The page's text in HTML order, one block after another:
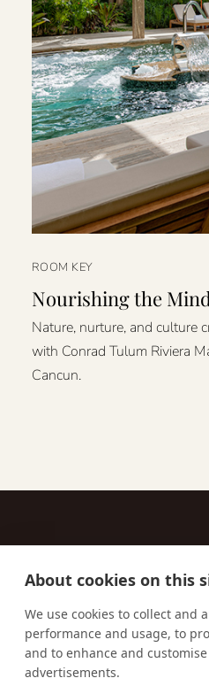
About cookies on this
We use cookies to collect and
performance and usage, to
and to enhance and
advertisements.
ROOM KEY
Nourishing the
Nature, nurture, and culture
with Conrad Tulum Riviera
Cancun.
Email us: